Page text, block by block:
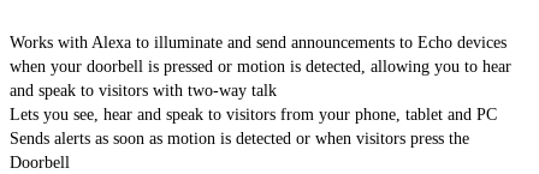
Works with Alexa to illuminate and send announcements to Echo devices
when your doorbell is pressed or motion is detected, allowing you to hear
and speak to visitors with two-way talk
Lets you see, hear and speak to visitors from your phone, tablet and PC
Sends alerts as soon as motion is detected or when visitors press the
Doorbell